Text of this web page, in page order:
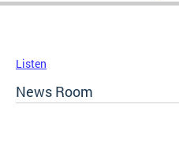
Listen
News Room